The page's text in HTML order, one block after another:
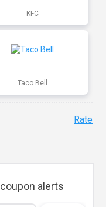
KFC
Taco Bell
Rate
coupon alerts